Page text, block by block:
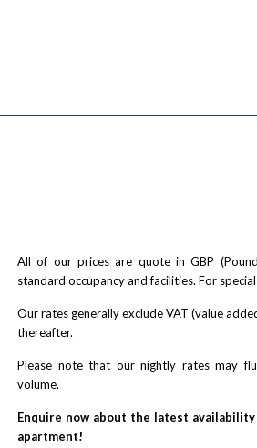
All of our prices are quote in GBP
standard occupancy and facilities. For
Our rates generally exclude VAT (value
thereafter.
Please note that our nightly rates may
volume.
Enquire now about the latest
apartment!